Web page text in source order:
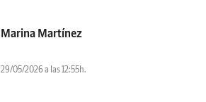
Marina Martínez
29/05/2026 a las 12:55h.